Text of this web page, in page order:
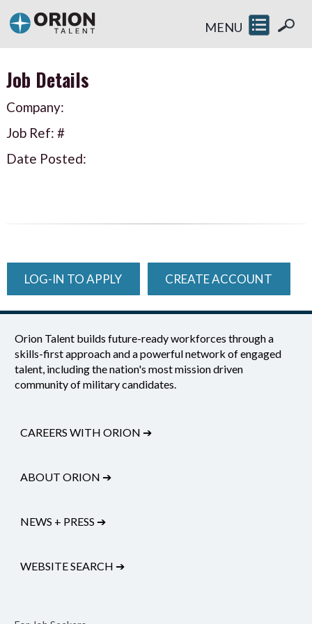
MENU
Job Details
Company:
Job Ref: #
Date Posted:
LOG-IN TO APPLY CREATE ACCOUNT
Orion Talent builds future-ready workforces through a
skills-first approach and a powerful network of engaged
talent, including the nation's most mission driven
community of military candidates.
CAREERS WITH ORION ➔
ABOUT ORION ➔
NEWS + PRESS ➔
WEBSITE SEARCH ➔